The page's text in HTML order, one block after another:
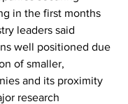
in the first months
leaders said
well positioned due
of smaller,
and its proximity
research